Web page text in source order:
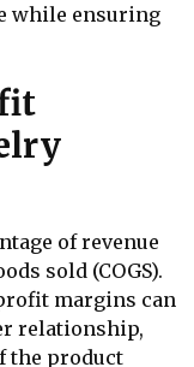
while ensuring
of revenue
sold (COGS).
margins can
relationship,
the product